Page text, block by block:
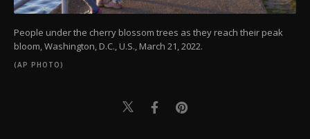
People under the cherry blossom trees as they reach their peak
bloom, Washington, D.C., U.S., March 21, 2022.
(AP PHOTO)